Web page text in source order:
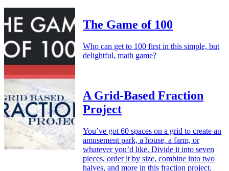
The Game of 100
Who can get to 100 first in this simple, but
delightful, math game?
A Grid-Based Fraction
Project
You’ve got 60 spaces on a grid to create an
amusement park, a house, a farm, or
whatever you’d like. Divide it into seven
pieces, order it by size, combine into two
halves, and more in this fraction project.